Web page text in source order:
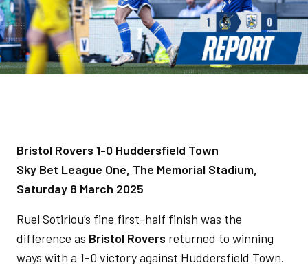
Bristol Rovers 1-0 Huddersfield Town
Sky Bet League One, The Memorial Stadium,
Saturday 8 March 2025
Ruel Sotiriou’s fine first-half finish was the
difference as Bristol Rovers returned to winning
ways with a 1-0 victory against Huddersfield Town.